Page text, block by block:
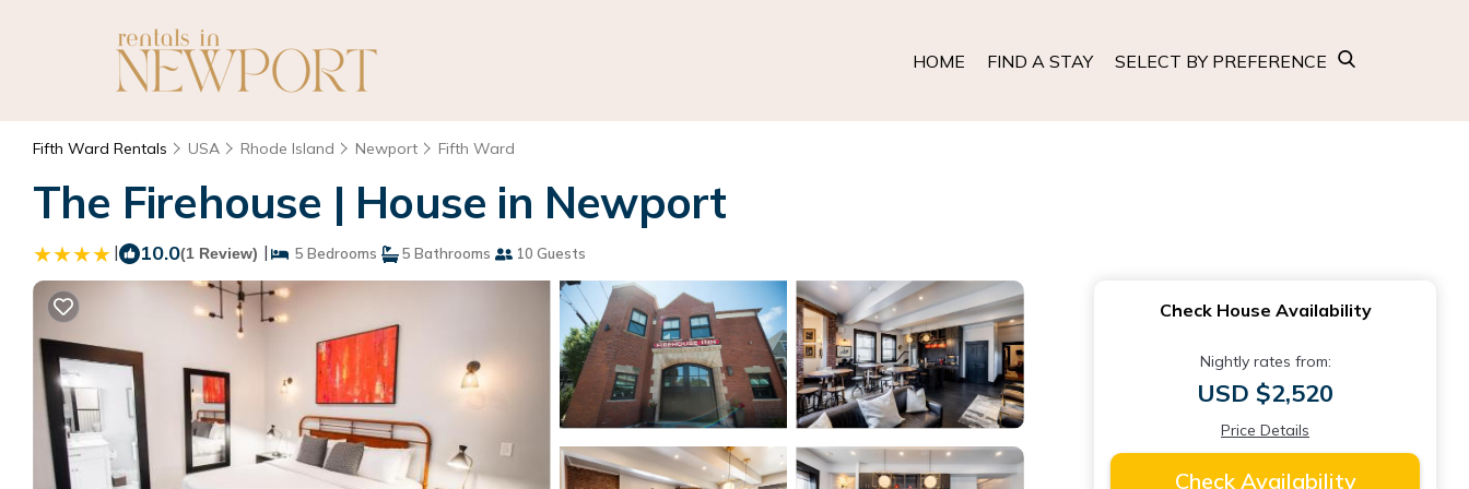
HOME FIND A STAY SELECT BY PREFERENCE
Fifth Ward Rentals USA Rhode Island Newport Fifth Ward
The Firehouse | House in Newport
| 10.0(1 Review) | 5 Bedrooms 5 Bathrooms 10 Guests
Check House Availability
Nightly rates from:
USD $2,520
Price Details
Check Availability